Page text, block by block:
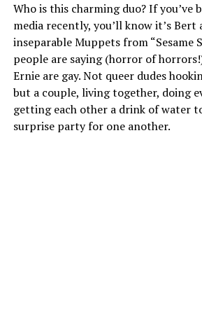
Who is this charming duo? If you’ve
media recently, you’ll know it’s Bert
inseparable Muppets from “Sesame
people are saying (horror of
Ernie are gay. Not queer dudes
but a couple, living together, doing
getting each other a drink of water
surprise party for one another.